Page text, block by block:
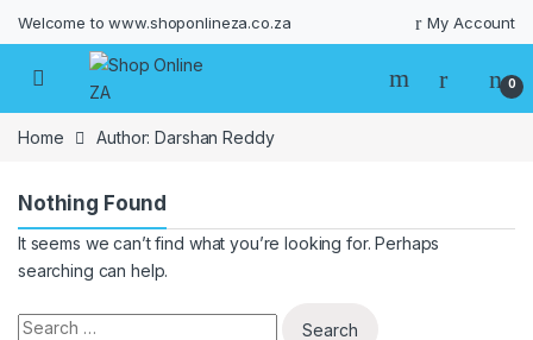
Welcome to www.shoponlineza.co.za My Account
0
Home Author: Darshan Reddy
Nothing Found
It seems we can’t find what you’re looking for. Perhaps
searching can help.
Search for: